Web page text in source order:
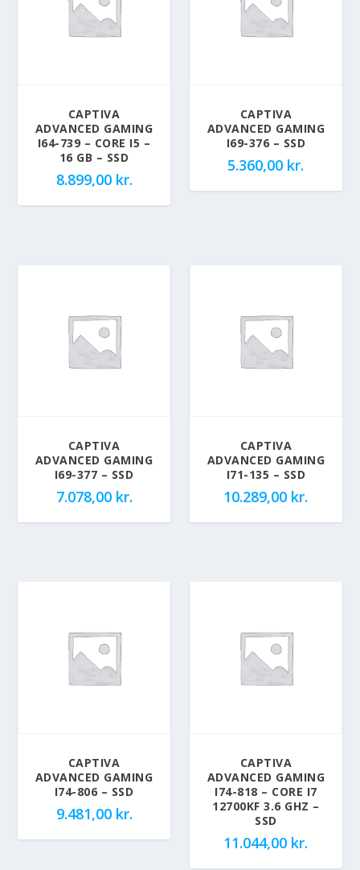
CAPTIVA
ADVANCED GAMING
I64-739 – CORE I5 –
16 GB – SSD
8.899,00 kr.
CAPTIVA
ADVANCED GAMING
I69-376 – SSD
5.360,00 kr.
CAPTIVA
ADVANCED GAMING
I69-377 – SSD
7.078,00 kr.
CAPTIVA
ADVANCED GAMING
I71-135 – SSD
10.289,00 kr.
CAPTIVA
ADVANCED GAMING
I74-806 – SSD
9.481,00 kr.
CAPTIVA
ADVANCED GAMING
I74-818 – CORE I7
12700KF 3.6 GHZ –
SSD
11.044,00 kr.